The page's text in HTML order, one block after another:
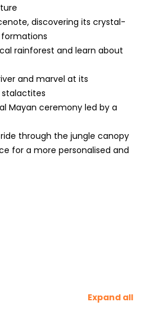
discovering its crystal-
rainforest and learn about
and marvel at its
stalactites
Mayan ceremony led by a
through the jungle canopy
for a more personalised and
Expand all